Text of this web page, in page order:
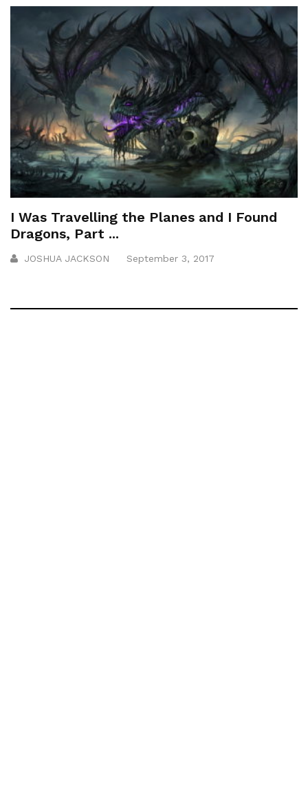
I Was Travelling the Planes and I Found
Dragons, Part ...
JOSHUA JACKSON September 3, 2017